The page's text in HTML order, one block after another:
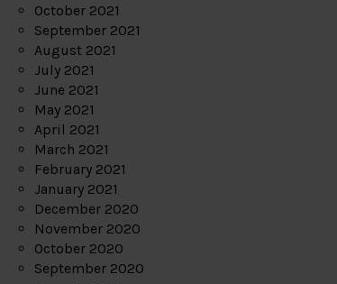
October 2021
September 2021
August 2021
July 2021
June 2021
May 2021
April 2021
March 2021
February 2021
January 2021
December 2020
November 2020
October 2020
September 2020